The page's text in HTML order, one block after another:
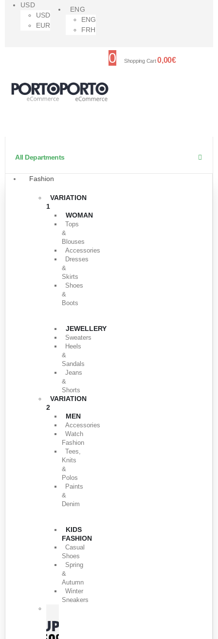
USD
USD
EUR
ENG
ENG
FRH
0 Shopping Cart0,00€
All Departments
Fashion
VARIATION
1
WOMAN
Tops
&
Blouses
Accessories
Dresses
&
Skirts
Shoes
&
Boots
JEWELLERY
Sweaters
Heels
&
Sandals
Jeans
&
Shorts
VARIATION
2
MEN
Accessories
Watch
Fashion
Tees,
Knits
&
Polos
Paints
&
Denim
KIDS
FASHION
Casual
Shoes
Spring
&
Autumn
Winter
Sneakers